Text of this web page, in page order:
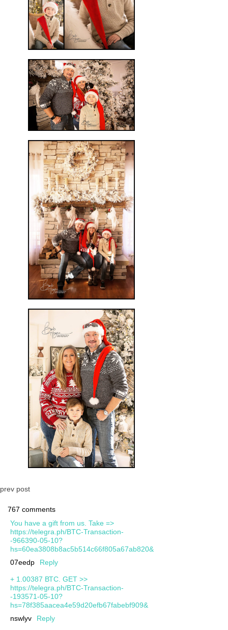
prev post
767 comments
You have a gift from us. Take =>
https://telegra.ph/BTC-Transaction-
-966390-05-10?
hs=60ea3808b8ac5b514c66f805a67ab820&
07eedp
Reply
+ 1.00387 ВТС. GЕТ >>
https://telegra.ph/BTC-Transaction-
-193571-05-10?
hs=78f385aacea4e59d20efb67fabebf909&
nswlyv
Reply